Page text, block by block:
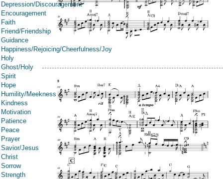
Depression/Discouragement
Encouragement
Faith
Friend/Friendship
Guidance
Happiness/Rejoicing/Cheerfulness/Joy
Holy
Ghost/Holy
Spirit
Hope
Humility/Meekness
Kindness
Motivation
Patience
Peace
Prayer
Savior/Jesus
Christ
Sorrow
Strength